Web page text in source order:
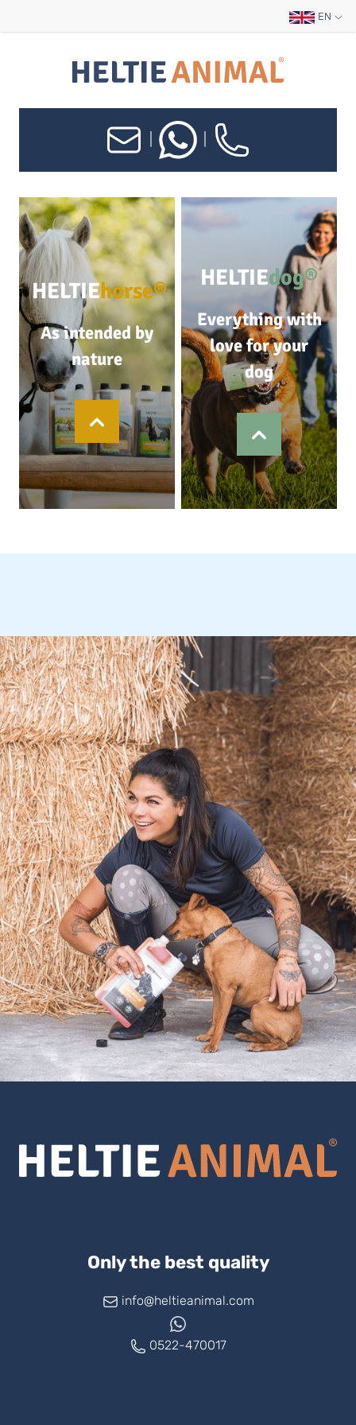
EN
HELTIEhorse®
As intended by
nature
HELTIEdog®
Everything with
love for your
dog
Only the best quality
info@heltieanimal.com
0522-470017